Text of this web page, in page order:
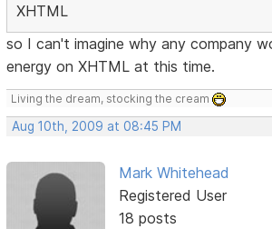
XHTML
so I can't imagine why any company
energy on XHTML at this time.
Living the dream, stocking the cream
Aug 10th, 2009 at 08:45 PM
Mark Whitehead
Registered User
18 posts